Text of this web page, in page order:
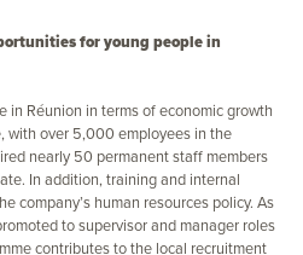
for young people in
in Réunion in terms of economic growth
with over 5,000 employees in the
nearly 50 permanent staff members
In addition, training and internal
company’s human resources policy. As
to supervisor and manager roles
contributes to the local recruitment